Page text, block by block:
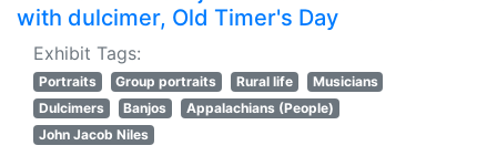
with dulcimer, Old Timer's Day
Exhibit Tags:
Portraits Group portraits Rural life
Musicians
Dulcimers
Banjos
Appalachians (People)
John Jacob Niles